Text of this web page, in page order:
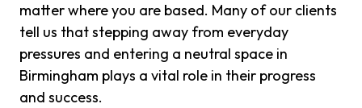
matter where you are based. Many of our clients
tell us that stepping away from everyday
pressures and entering a neutral space in
Birmingham plays a vital role in their progress
and success.